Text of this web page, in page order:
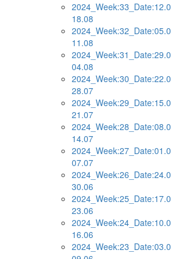
18.08
11.08
04.08
28.07
21.07
14.07
07.07
30.06
23.06
16.06